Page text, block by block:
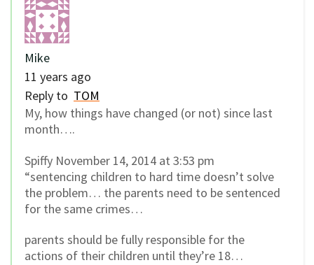
Mike
11 years ago
Reply to TOM
My, how things have changed (or not) since last
month….
Spiffy November 14, 2014 at 3:53 pm
“sentencing children to hard time doesn’t solve
the problem… the parents need to be sentenced
for the same crimes…
parents should be fully responsible for the
actions of their children until they’re 18…